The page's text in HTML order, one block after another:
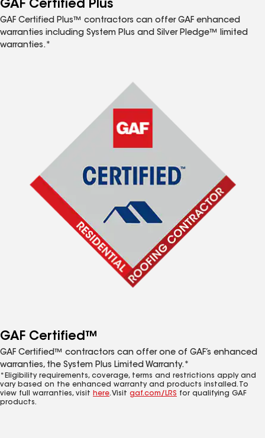
GAF Certified Plus
GAF Certified Plus™ contractors can offer GAF enhanced
warranties including System Plus and Silver Pledge™ limited
warranties.*
GAF Certified™
GAF Certified™ contractors can offer one of GAF’s enhanced
warranties, the System Plus Limited Warranty.*
*Eligibility requirements, coverage, terms and restrictions apply and
vary based on the enhanced warranty and products installed. To
view full warranties, visit here. Visit gaf.com/LRS for qualifying GAF
products.